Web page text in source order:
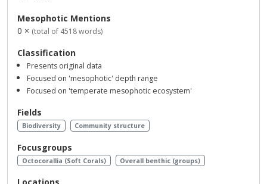
Mesophotic Mentions
0 × (total of 4518 words)
Classification
Presents original data
Focused on 'mesophotic' depth range
Focused on 'temperate mesophotic ecosystem'
Fields
Biodiversity Community structure
Focusgroups
Octocorallia (Soft Corals) Overall benthic (groups)